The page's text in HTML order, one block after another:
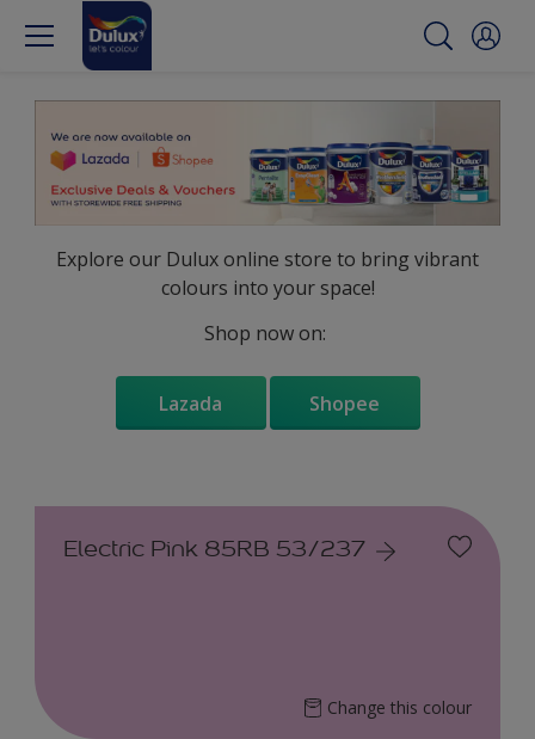
Explore our Dulux online store to bring vibrant
colours into your space!
Shop now on:
Lazada Shopee
Electric Pink 85RB 53/237
Change this colour